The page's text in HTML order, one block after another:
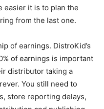
easier it is to plan the
from the last one.
of earnings. DistroKid’s
of earnings is important
distributor taking a
You still need to
store reporting delays,